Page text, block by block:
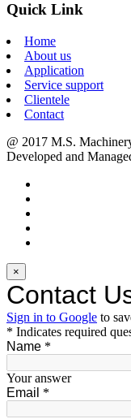
Quick Link
Home
About us
Application
Service support
Clientele
Contact
@ 2017 M.S.
Developed and
×